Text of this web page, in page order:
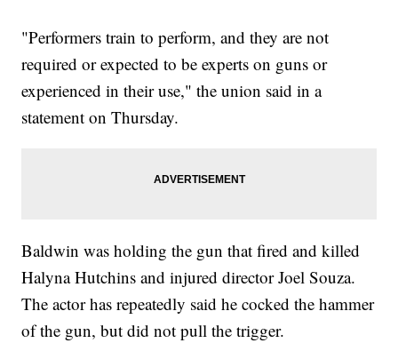
"Performers train to perform, and they are not
required or expected to be experts on guns or
experienced in their use," the union said in a
statement on Thursday.
Baldwin was holding the gun that fired and killed
Halyna Hutchins and injured director Joel Souza.
The actor has repeatedly said he cocked the hammer
of the gun, but did not pull the trigger.